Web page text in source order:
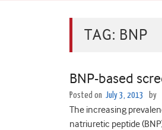
TAG: BNP
BNP-based
Posted on July 3, 2013 by
The increasing
natriuretic peptide